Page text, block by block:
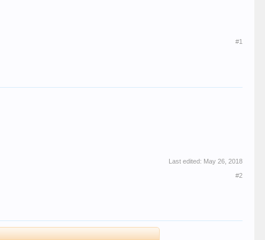
#1
Last edited: May 26, 2018
#2